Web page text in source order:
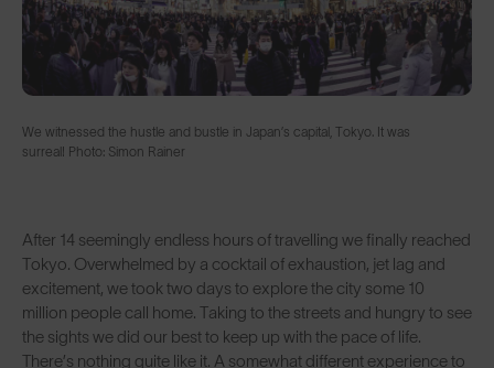
We witnessed the hustle and bustle in Japan’s capital, Tokyo. It was
surreal! Photo: Simon Rainer
After 14 seemingly endless hours of travelling we finally reached
Tokyo. Overwhelmed by a cocktail of exhaustion, jet lag and
excitement, we took two days to explore the city some 10
million people call home. Taking to the streets and hungry to see
the sights we did our best to keep up with the pace of life.
There’s nothing quite like it. A somewhat different experience to